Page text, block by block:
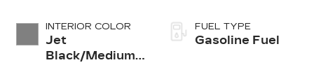
INTERIOR COLOR
Jet
Black/Medium
FUEL TYPE
Gasoline Fuel